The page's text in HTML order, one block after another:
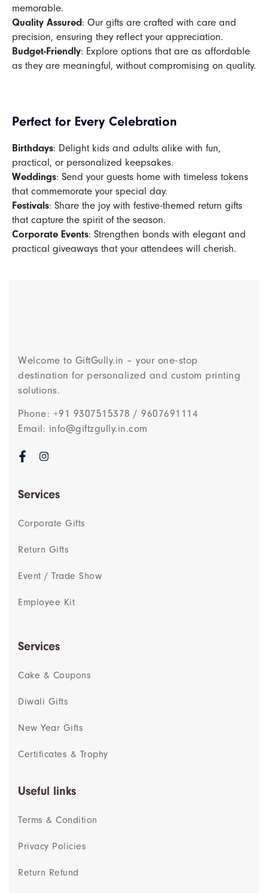
memorable.
Quality Assured: Our gifts are crafted with care and
precision, ensuring they reflect your appreciation.
Budget-Friendly: Explore options that are as affordable
as they are meaningful, without compromising on quality.
Perfect for Every Celebration
Birthdays: Delight kids and adults alike with fun,
practical, or personalized keepsakes.
Weddings: Send your guests home with timeless tokens
that commemorate your special day.
Festivals: Share the joy with festive-themed return gifts
that capture the spirit of the season.
Corporate Events: Strengthen bonds with elegant and
practical giveaways that your attendees will cherish.
Welcome to GiftGully.in – your one-stop
destination for personalized and custom printing
solutions.
Phone: +91 9307515378 / 9607691114
Email: info@giftzgully.in.com
Services
Corporate Gifts
Return Gifts
Event / Trade Show
Employee Kit
Services
Cake & Coupons
Diwali Gifts
New Year Gifts
Certificates & Trophy
Useful links
Terms & Condition
Privacy Policies
Return Refund